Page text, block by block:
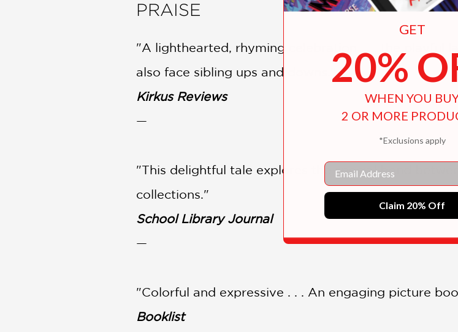
PRAISE
"A lighthearted, rhyming celebration . . . the playful
also face sibling ups and downs."
Kirkus Reviews
—
"This delightful tale explores the special bond
collections."
School Library Journal
—
"Colorful and expressive . . . An engaging picture
Booklist
GET
20%
WHEN YOU
2 OR MORE
*Exclusions apply
Email
Claim 20% Off